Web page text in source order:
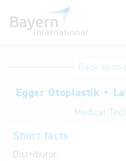
International Back to
Egger Otoplastik +
Medical
Short facts
Distributor